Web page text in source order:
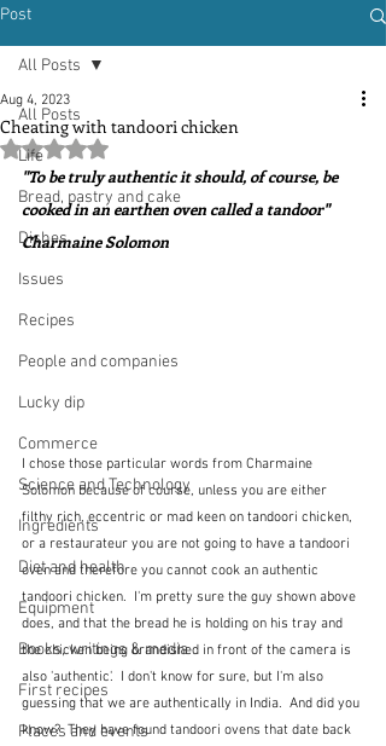
Post
All Posts
Life
Bread, pastry and cake
Dishes
Issues
Recipes
People and companies
Lucky dip
Commerce
Science and Technology
Ingredients
Diet and health
Equipment
Books, writings & media
First recipes
Places and events
All Posts
Cheating with tandoori chicken
Aug 4, 2023
Rated NaN out of 5 stars.
"To be truly authentic it should, of course, be
cooked in an earthen oven called a tandoor"
Charmaine Solomon
I chose those particular words from Charmaine
Solomon because of course, unless you are either
filthy rich, eccentric or mad keen on tandoori chicken,
or a restaurateur you are not going to have a tandoori
oven and therefore you cannot cook an authentic
tandoori chicken.  I'm pretty sure the guy shown above
does, and that the bread he is holding on his tray and
the chicken being brandished in front of the camera is
also 'authentic'.  I don't know for sure, but I'm also
guessing that we are authentically in India.  And did you
know?  They have found tandoori ovens that date back